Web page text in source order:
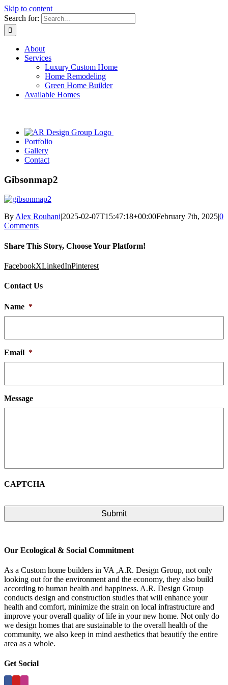
Skip to content
Search for:
About
Services
Luxury Custom Home
Home Remodeling
Green Home Builder
Available Homes
Portfolio
Gallery
Contact
Gibsonmap2
ByAlex Rouhani|2025-02-07T15:47:18+00:00February 7th, 2025|0
Comments
Share This Story, Choose Your Platform!
FacebookXLinkedInPinterest
Contact Us
Name *
Email *
Message
CAPTCHA
Our Ecological & Social Commitment
As a Custom home builders in VA ,A.R. Design Group, not only
looking out for the environment and the economy, they also build
according to human health and happiness. A.R. Design Group
conducts design and construction studies that will enhance your
health and comfort, minimize the strain on local infrastructure and
improve your overall quality of life in your new home. Not only do
we design homes that are sustainable to the overall health of the
community, we also keep in mind aesthetics that beautify the entire
area as a whole.
Get Social